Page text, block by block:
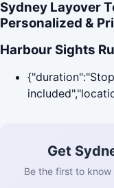
Sydney Layover
Personalized &
Harbour Sights
Get
Be the first to